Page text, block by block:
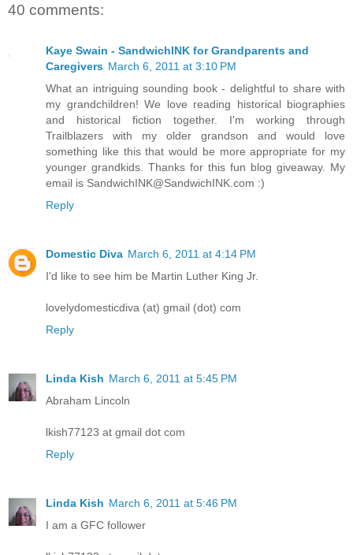
40 comments:
Kaye Swain - SandwichINK for Grandparents and
Caregivers March 6, 2011 at 3:10 PM
What an intriguing sounding book - delightful to share with
my grandchildren! We love reading historical biographies
and historical fiction together. I'm working through
Trailblazers with my older grandson and would love
something like this that would be more appropriate for my
younger grandkids. Thanks for this fun blog giveaway. My
email is SandwichINK@SandwichINK.com :)
Reply
Domestic Diva March 6, 2011 at 4:14 PM
I'd like to see him be Martin Luther King Jr.
lovelydomesticdiva (at) gmail (dot) com
Reply
Linda Kish March 6, 2011 at 5:45 PM
Abraham Lincoln
lkish77123 at gmail dot com
Reply
Linda Kish March 6, 2011 at 5:46 PM
I am a GFC follower